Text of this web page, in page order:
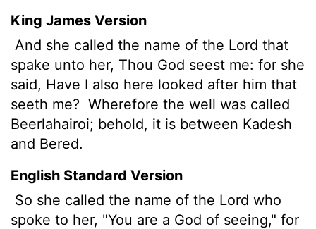
King James Version
And she called the name of the Lord that
spake unto her, Thou God seest me: for she
said, Have I also here looked after him that
seeth me? Wherefore the well was called
Beerlahairoi; behold, it is between Kadesh
and Bered.
English Standard Version
So she called the name of the Lord who
spoke to her, "You are a God of seeing," for